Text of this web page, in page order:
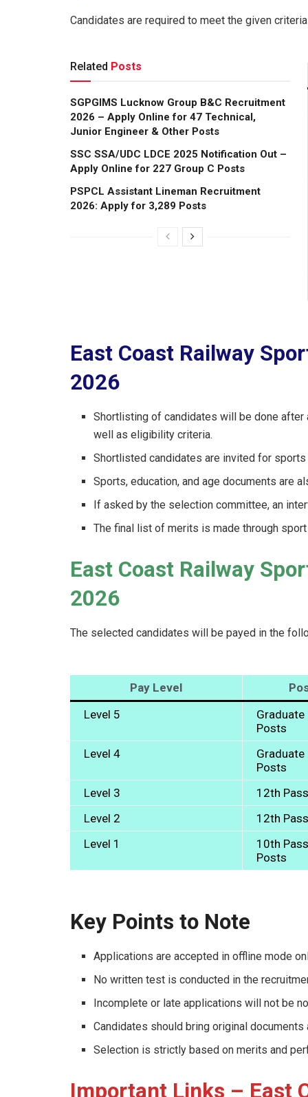
Candidates are required to meet the given
Related Posts
SGPGIMS Lucknow Group B&C Recruitment
2026 – Apply Online for 47 Technical,
Junior Engineer & Other Posts
SSC SSA/UDC LDCE 2025 Notification Out –
Apply Online for 227 Group C Posts
PSPCL Assistant Lineman Recruitment
2026: Apply for 3,289 Posts
East Coast Railway
2026
Shortlisting of candidates will be done
well as eligibility criteria.
Shortlisted candidates are invited for
Sports, education, and age documents are
If asked by the selection committee, an
The final list of merits is made through
East Coast Railway
2026
The selected candidates will be payed in the
Pay Level
Level 5
Graduate
Posts
Level 4
Graduate
Posts
Level 3
12th
Level 2
12th
Level 1
10th
Posts
Key Points to Note
Applications are accepted in offline mode
No written test is conducted in the
Incomplete or late applications will not be
Candidates should bring original
Selection is strictly based on merits and
Important Links – East